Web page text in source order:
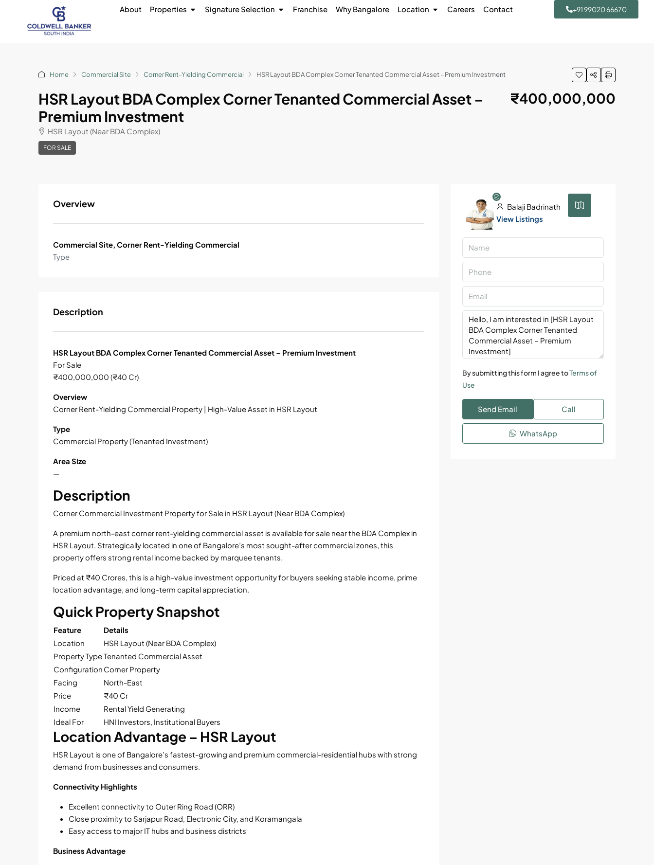
+91 99020 66670
About Properties Signature Selection Franchise Why Bangalore Location Careers Contact
Home Commercial Site Corner Rent-Yielding Commercial HSR Layout BDA Complex Corner Tenanted Commercial Asset – Premium Investment
HSR Layout BDA Complex Corner Tenanted Commercial Asset –
Premium Investment
HSR Layout (Near BDA Complex)
FOR SALE
₹400,000,000
Overview
Commercial Site, Corner Rent-Yielding Commercial
Type
Description
HSR Layout BDA Complex Corner Tenanted Commercial Asset – Premium Investment
For Sale
₹400,000,000 (₹40 Cr)
Overview
Corner Rent-Yielding Commercial Property | High-Value Asset in HSR Layout
Type
Commercial Property (Tenanted Investment)
Area Size
—
Description
Corner Commercial Investment Property for Sale in HSR Layout (Near BDA Complex)
A premium north-east corner rent-yielding commercial asset is available for sale near the BDA Complex in
HSR Layout. Strategically located in one of Bangalore’s most sought-after commercial zones, this
property offers strong rental income backed by marquee tenants.
Priced at ₹40 Crores, this is a high-value investment opportunity for buyers seeking stable income, prime
location advantage, and long-term capital appreciation.
Quick Property Snapshot
Feature
Details
Location
HSR Layout (Near BDA Complex)
Property TypeTenanted Commercial Asset
Configuration Corner Property
Facing
North-East
Price
₹40 Cr
Income
Rental Yield Generating
Ideal For
HNI Investors, Institutional Buyers
Location Advantage – HSR Layout
HSR Layout is one of Bangalore’s fastest-growing and premium commercial-residential hubs with strong
demand from businesses and consumers.
Connectivity Highlights
Excellent connectivity to Outer Ring Road (ORR)
Close proximity to Sarjapur Road, Electronic City, and Koramangala
Easy access to major IT hubs and business districts
Business Advantage
Balaji Badrinath
View Listings
By submitting this form I agree toTerms of
Use
Send Email Call
WhatsApp